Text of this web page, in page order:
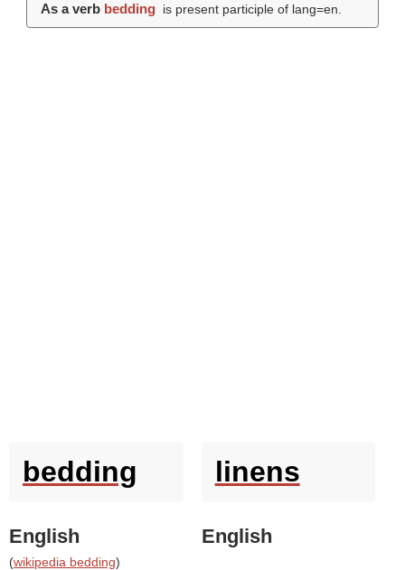
As a verb bedding is present participle of lang=en.
bedding
English
(wikipedia bedding)
linens
English